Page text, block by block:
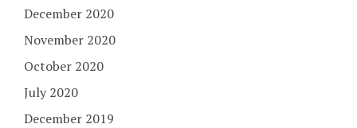
December 2020
November 2020
October 2020
July 2020
December 2019